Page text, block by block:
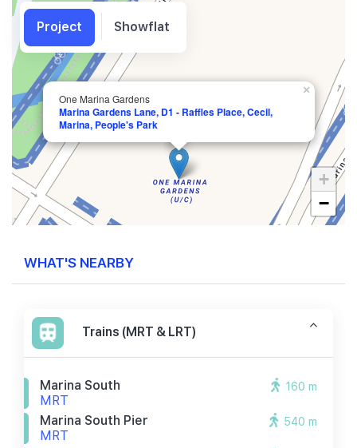
One Marina Gardens
Marina Gardens Lane, D1 - Raffles Place, Cecil,
Marina, People's Park
×
+
−
WHAT'S NEARBY
Trains (MRT & LRT)
Marina South
MRT
160 m
Marina South Pier
MRT
540 m
Project Showflat